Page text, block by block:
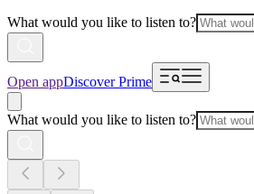
What would you like to listen to?
Open appDiscover Prime
What would you like to listen to?